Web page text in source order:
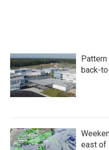
back-
east of